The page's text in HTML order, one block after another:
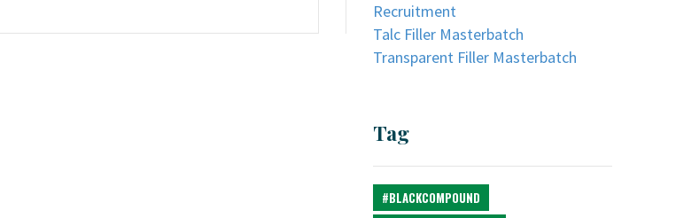
Recruitment
Talc Filler Masterbatch
Transparent Filler Masterbatch
Tag
#BLACKCOMPOUND